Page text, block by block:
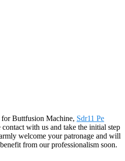
for Buttfusion Machine, Sdr11 Pe
with us and take the initial step
welcome your patronage and will
from our professionalism soon.